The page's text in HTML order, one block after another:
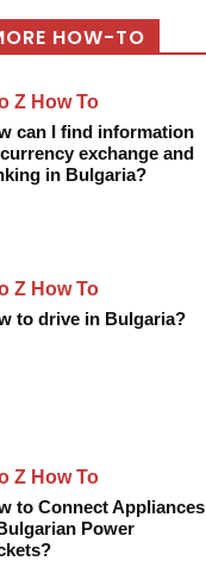
HOW-TO
Z How To
can I find information
exchange and
in Bulgaria?
Z How To
to drive in Bulgaria?
Z How To
to Connect Appliances
Power